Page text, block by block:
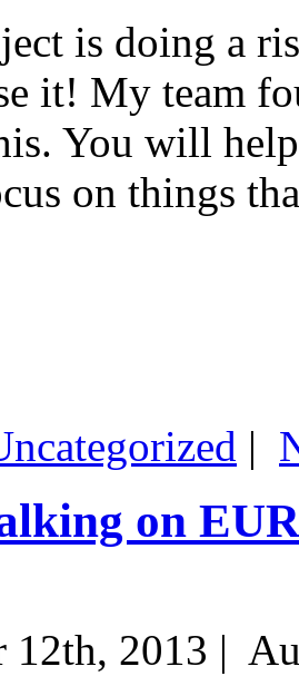
is doing a
it! My team
You will
on things
|
on
12th, 2013 |